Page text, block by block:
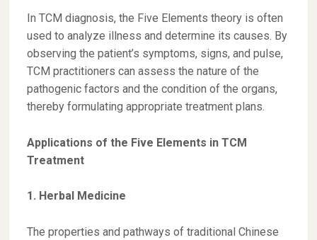
In TCM diagnosis, the Five Elements theory is often
used to analyze illness and determine its causes. By
observing the patient’s symptoms, signs, and pulse,
TCM practitioners can assess the nature of the
pathogenic factors and the condition of the organs,
thereby formulating appropriate treatment plans.
Applications of the Five Elements in TCM
Treatment
1. Herbal Medicine
The properties and pathways of traditional Chinese